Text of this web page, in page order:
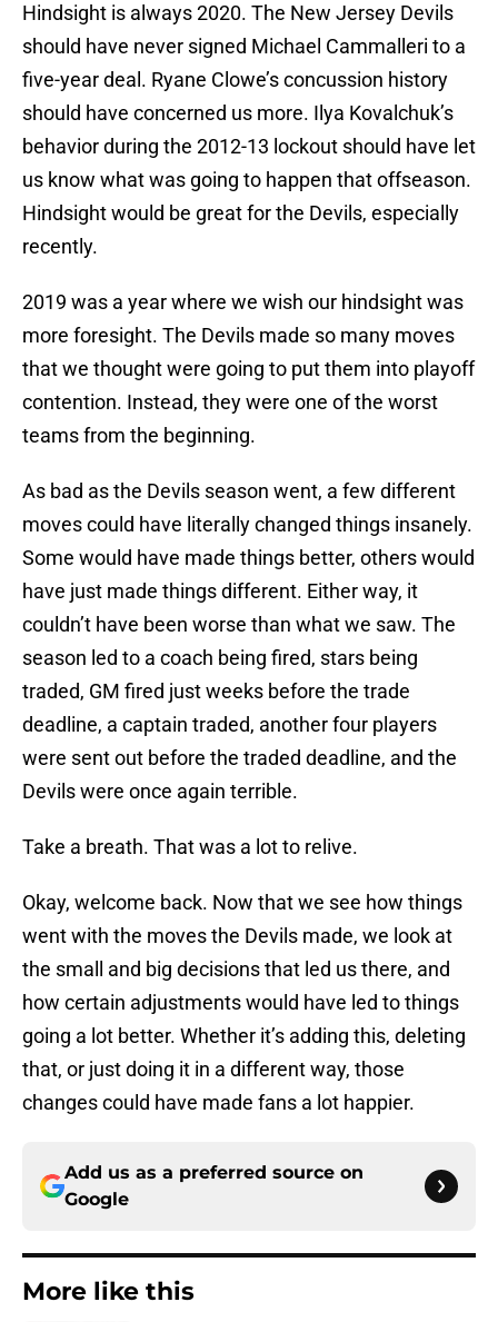
Hindsight is always 2020. The New Jersey Devils
should have never signed Michael Cammalleri to a
five-year deal. Ryane Clowe’s concussion history
should have concerned us more. Ilya Kovalchuk’s
behavior during the 2012-13 lockout should have let
us know what was going to happen that offseason.
Hindsight would be great for the Devils, especially
recently.
2019 was a year where we wish our hindsight was
more foresight. The Devils made so many moves
that we thought were going to put them into playoff
contention. Instead, they were one of the worst
teams from the beginning.
As bad as the Devils season went, a few different
moves could have literally changed things insanely.
Some would have made things better, others would
have just made things different. Either way, it
couldn’t have been worse than what we saw. The
season led to a coach being fired, stars being
traded, GM fired just weeks before the trade
deadline, a captain traded, another four players
were sent out before the traded deadline, and the
Devils were once again terrible.
Take a breath. That was a lot to relive.
Okay, welcome back. Now that we see how things
went with the moves the Devils made, we look at
the small and big decisions that led us there, and
how certain adjustments would have led to things
going a lot better. Whether it’s adding this, deleting
that, or just doing it in a different way, those
changes could have made fans a lot happier.
Add us as a preferred source on
Google
More like this